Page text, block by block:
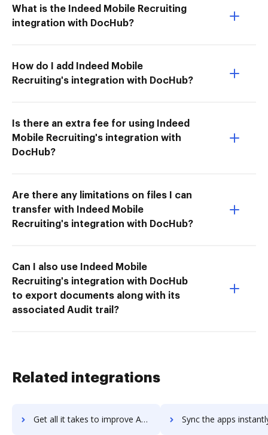
What is the Indeed Mobile Recruiting
integration with DocHub?
How do I add Indeed Mobile
Recruiting's integration with DocHub?
Is there an extra fee for using Indeed
Mobile Recruiting's integration with
DocHub?
Are there any limitations on files I can
transfer with Indeed Mobile
Recruiting's integration with DocHub?
Can I also use Indeed Mobile
Recruiting's integration with DocHub
to export documents along with its
associated Audit trail?
Related integrations
Get all it takes to improve Adobe Prelude workflows through DocHub integration Sync the apps instantly and import documents from Adobe Prelude